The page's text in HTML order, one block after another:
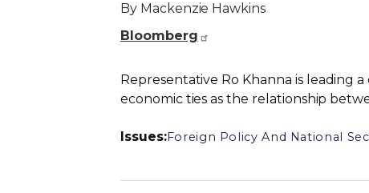
By Mackenzie Hawkins
Bloomberg
Representative Ro Khanna is leading
economic ties as the relationship
Issues:Foreign Policy And National